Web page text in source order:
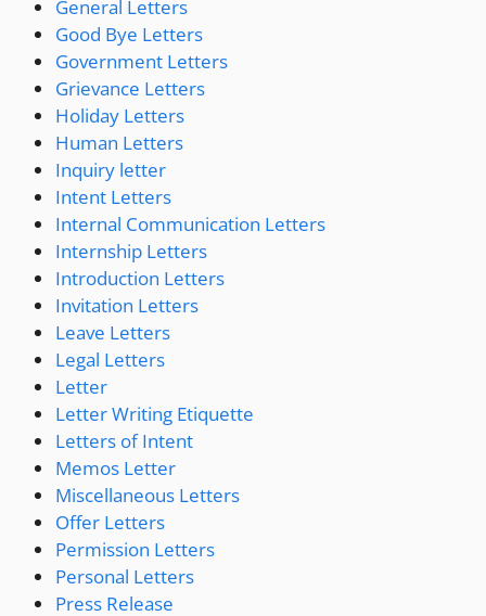
General Letters
Good Bye Letters
Government Letters
Grievance Letters
Holiday Letters
Human Letters
Inquiry letter
Intent Letters
Internal Communication Letters
Internship Letters
Introduction Letters
Invitation Letters
Leave Letters
Legal Letters
Letter
Letter Writing Etiquette
Letters of Intent
Memos Letter
Miscellaneous Letters
Offer Letters
Permission Letters
Personal Letters
Press Release